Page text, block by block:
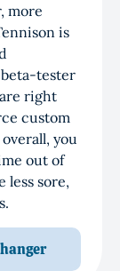
more
is
tester
right
custom
you
out of
sore,